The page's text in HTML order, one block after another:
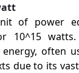
of power
10^15
often
due to its